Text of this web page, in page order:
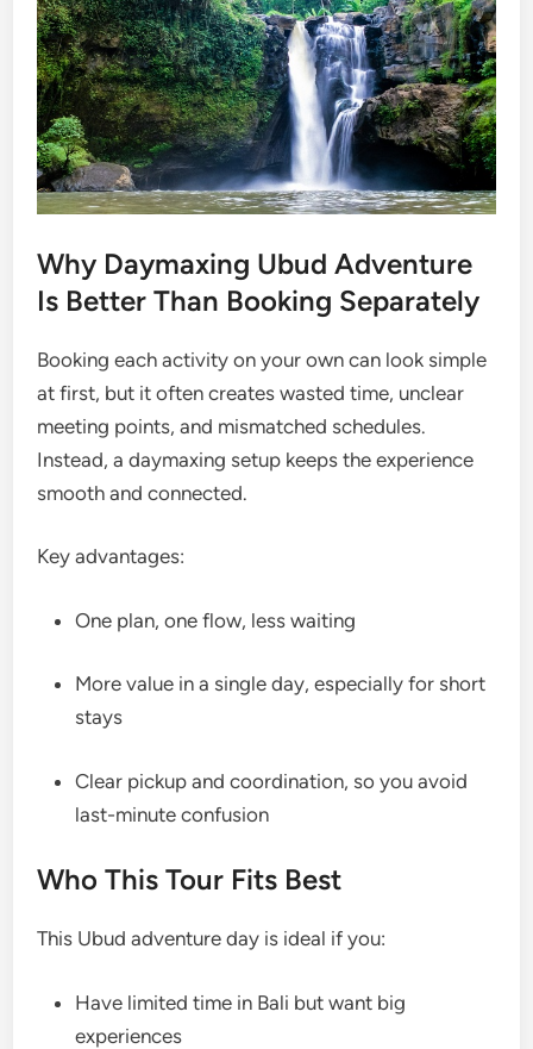
Why Daymaxing Ubud Adventure
Is Better Than Booking Separately
Booking each activity on your own can look simple
at first, but it often creates wasted time, unclear
meeting points, and mismatched schedules.
Instead, a daymaxing setup keeps the experience
smooth and connected.
Key advantages:
One plan, one flow, less waiting
More value in a single day, especially for short
stays
Clear pickup and coordination, so you avoid
last-minute confusion
Who This Tour Fits Best
This Ubud adventure day is ideal if you:
Have limited time in Bali but want big
experiences